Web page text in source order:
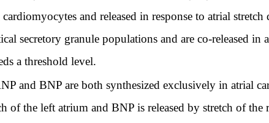
cardiomyocytes and released in response to atrial
secretory granule populations and are co-released
a threshold level.
and BNP are both synthesized exclusively in atrial
of the left atrium and BNP is released by stretch of